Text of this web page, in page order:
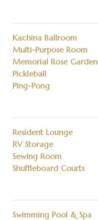
Kachina Ballroom
Multi-Purpose Room
Memorial Rose Garden
Pickleball
Ping-Pong
Resident Lounge
RV Storage
Sewing Room
Shuffleboard Courts
Swimming Pool & Spa